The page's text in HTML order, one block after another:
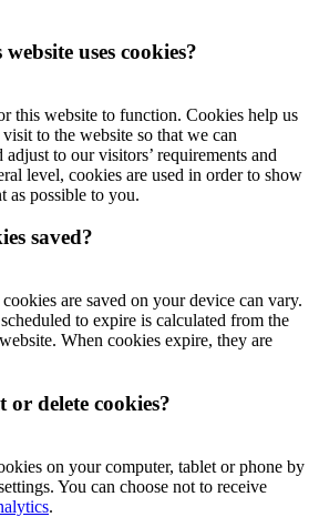
uses cookies?
this website to function. Cookies help us
to the website so that we can
to our visitors’ requirements and
level, cookies are used in order to show
as possible to you.
saved?
are saved on your device can vary.
to expire is calculated from the
When cookies expire, they are
delete cookies?
on your computer, tablet or phone by
You can choose not to receive
.